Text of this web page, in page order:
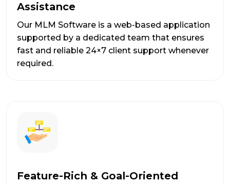
Assistance
Our MLM Software is a web-based application
supported by a dedicated team that ensures
fast and reliable 24×7 client support whenever
required.
Feature-Rich & Goal-Oriented